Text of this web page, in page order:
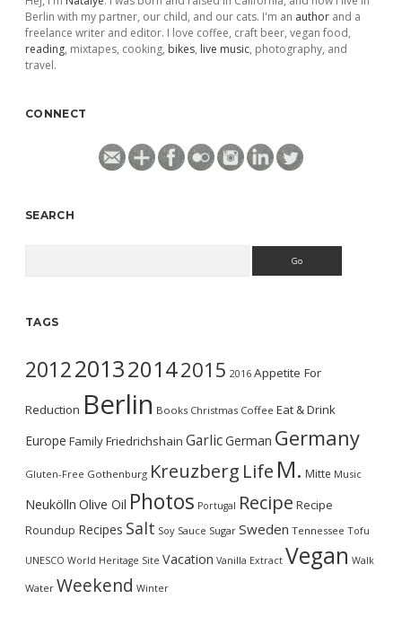
Berlin with my partner, our child, and our cats. I'm an author and a
freelance writer and editor. I love coffee, craft beer, vegan food,
reading, mixtapes, cooking, bikes, live music, photography, and
travel.
CONNECT
SEARCH
TAGS
2012201320142015 2016 Appetite For
Reduction Berlin Books Christmas Coffee Eat & Drink
Europe FamilyFriedrichshain GarlicGerman Germany
Gluten-Free Gothenburg Kreuzberg Life M. Mitte Music
Neukölln Olive Oil Photos Portugal Recipe Recipe
Roundup Recipes Salt Soy Sauce Sugar Sweden Tennessee Tofu
UNESCO World Heritage Site Vacation Vanilla Extract Vegan Walk
Water Weekend Winter